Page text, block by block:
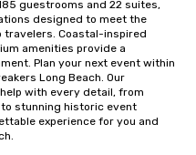
guestrooms and 22 suites,
designed to meet the
travelers. Coastal-inspired
amenities provide a
Plan your next event within
Long Beach. Our
with every detail, from
stunning historic event
experience for you and